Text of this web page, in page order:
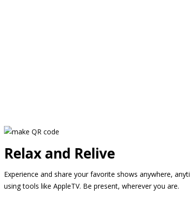
Relax and Relive
Experience and share your favorite shows anywhere,
using tools like AppleTV. Be present, wherever you are.